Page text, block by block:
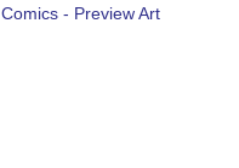
Comics - Preview Art